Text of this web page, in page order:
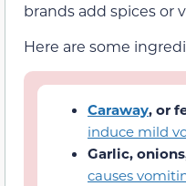
brands add spices or
Here are some
Caraway, or
induce mild
Garlic,
causes